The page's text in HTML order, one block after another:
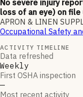
No severe injury
loss of an eye) on file
APRON & LINEN
Occupational Safety
ACTIVITY TIMELINE
Data refreshed
Weekly
First OSHA inspection
—
Most recent activity